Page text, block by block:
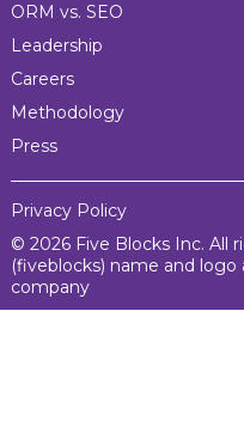
ORM vs. SEO
Leadership
Careers
Methodology
Press
Privacy Policy
© 2026 Five Blocks Inc. All
(fiveblocks) name and
company